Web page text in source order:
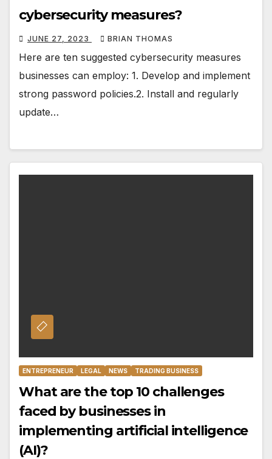
cybersecurity measures?
JUNE 27, 2023 BRIAN THOMAS
Here are ten suggested cybersecurity measures
businesses can employ: 1. Develop and implement
strong password policies.2. Install and regularly
update…
ENTREPRENEUR LEGAL NEWS TRADING BUSINESS
What are the top 10 challenges
faced by businesses in
implementing artificial intelligence
(AI)?